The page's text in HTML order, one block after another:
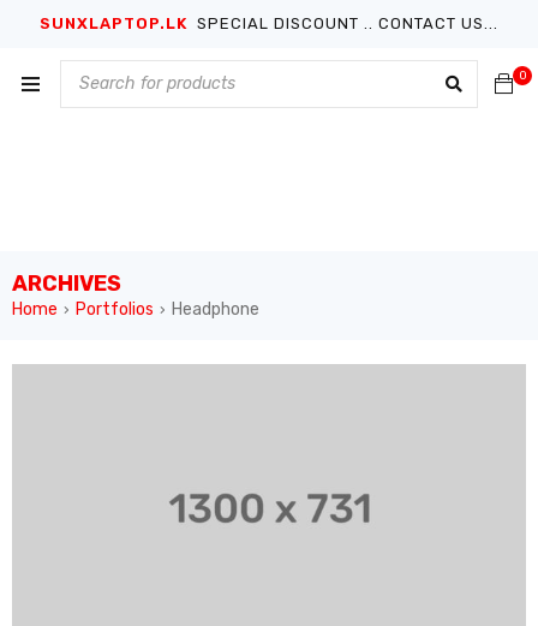
SUNXLAPTOP.LK SPECIAL DISCOUNT .. CONTACT US...
0
ARCHIVES
Home › Portfolios › Headphone